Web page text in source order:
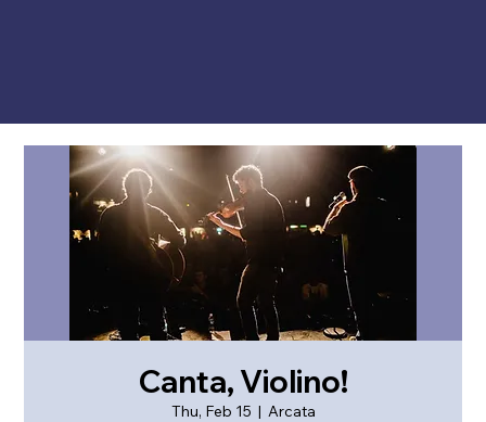
Canta, Violino!
Thu, Feb 15
  |
Arcata